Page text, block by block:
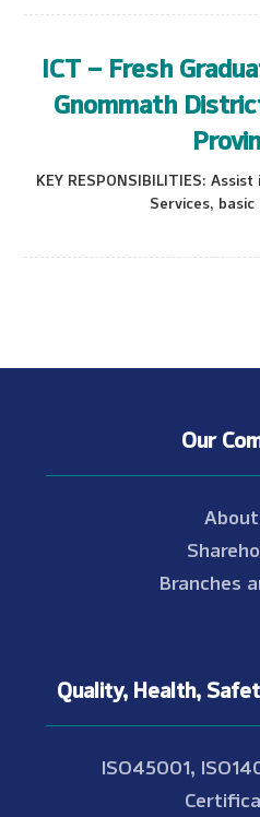
ICT – Fresh
Gnommath
KEY RESPONSIBILITIES:
Services,
Our
Branches
Quality, Health,
ISO45001,